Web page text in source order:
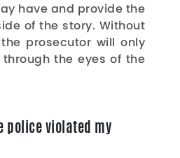
have and provide the
of the story. Without
prosecutor will only
the eyes of the
police violated my